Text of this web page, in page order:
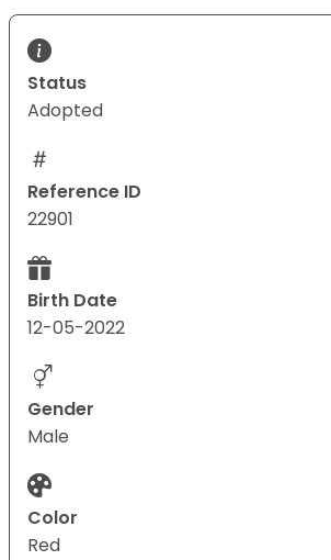
Status
Adopted
Reference ID
22901
Birth Date
12-05-2022
Gender
Male
Color
Red